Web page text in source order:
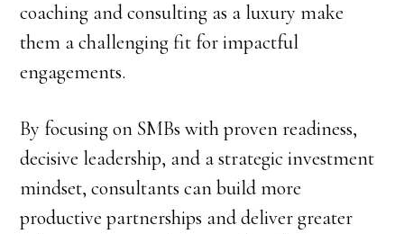
coaching and consulting as a luxury make
them a challenging fit for impactful
engagements.
By focusing on SMBs with proven readiness,
decisive leadership, and a strategic investment
mindset, consultants can build more
productive partnerships and deliver greater